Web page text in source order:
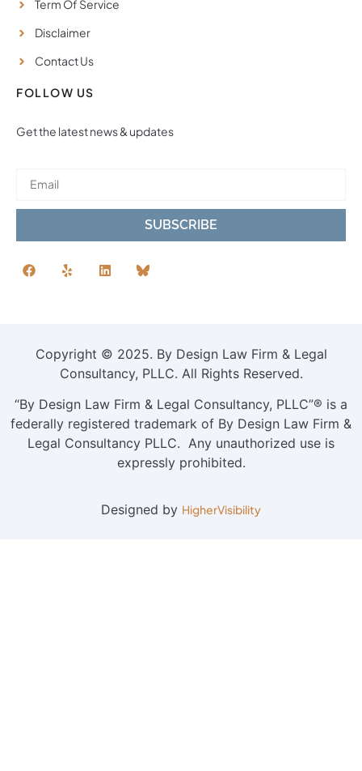
Term Of Service
Disclaimer
Contact Us
FOLLOW US
Get the latest news & updates
SUBSCRIBE
Copyright © 2025. By Design Law Firm & Legal
Consultancy, PLLC. All Rights Reserved.
“By Design Law Firm & Legal Consultancy, PLLC”® is a
federally registered trademark of By Design Law Firm &
Legal Consultancy PLLC. Any unauthorized use is
expressly prohibited.
Designed by HigherVisibility